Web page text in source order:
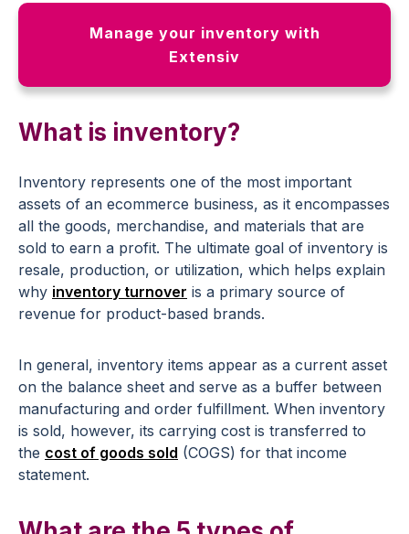
Manage your inventory with
Extensiv
What is inventory?
Inventory represents one of the most important
assets of an ecommerce business, as it encompasses
all the goods, merchandise, and materials that are
sold to earn a profit. The ultimate goal of inventory is
resale, production, or utilization, which helps explain
why inventory turnover is a primary source of
revenue for product-based brands.
In general, inventory items appear as a current asset
on the balance sheet and serve as a buffer between
manufacturing and order fulfillment. When inventory
is sold, however, its carrying cost is transferred to
the cost of goods sold (COGS) for that income
statement.